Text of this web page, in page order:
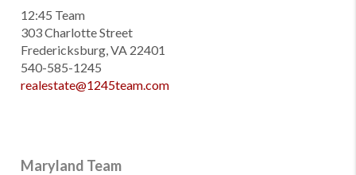
12:45 Team
303 Charlotte Street
Fredericksburg, VA 22401
540-585-1245
realestate@1245team.com
Maryland Team